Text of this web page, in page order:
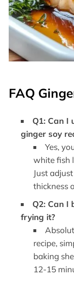
FAQ
Q1: Can I
ginger soy
Yes,
white fish
Just
thickness
Q2: Can I
frying it?
recipe,
baking
12-15